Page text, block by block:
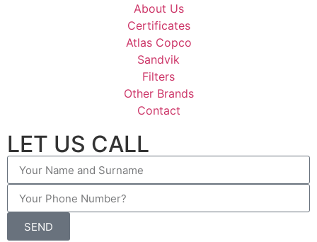
About Us
Certificates
Atlas Copco
Sandvik
Filters
Other Brands
Contact
LET US CALL
SEND